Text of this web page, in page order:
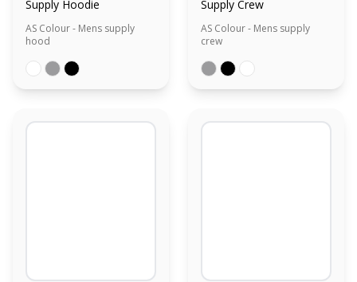
Supply Hoodie
AS Colour - Mens supply
hood
Supply Crew
AS Colour - Mens supply
crew